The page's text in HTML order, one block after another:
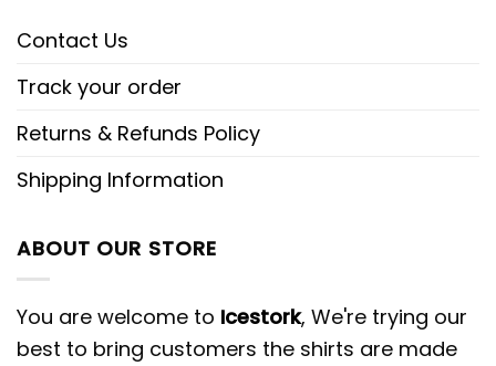
Contact Us
Track your order
Returns & Refunds Policy
Shipping Information
ABOUT OUR STORE
You are welcome to Icestork, We're trying our
best to bring customers the shirts are made